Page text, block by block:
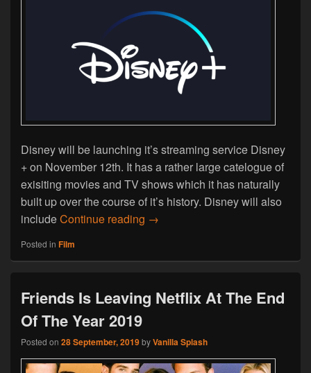
Disney will be launching it’s streaming service Disney
+ on November 12th. It has a rather large catelogue of
exisiting movies and TV shows which it has naturally
built up over the course of it’s history. Disney will also
includeContinue reading Disney Plus Launches Into An
→
Posted in Film
Friends Is Leaving Netflix At The End
Of The Year 2019
Posted on 28 September, 2019byVanilla Splash